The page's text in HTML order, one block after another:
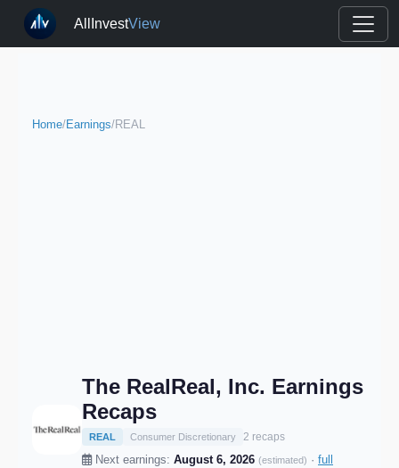
AllInvestView
Home/Earnings/REAL
The RealReal, Inc. Earnings
Recaps
REAL Consumer Discretionary 2 recaps
Next earnings: August 6, 2026 (estimated) · full